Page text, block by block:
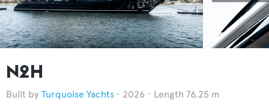
N2H
Turquoise Yachts 2026 Length 76.25 m